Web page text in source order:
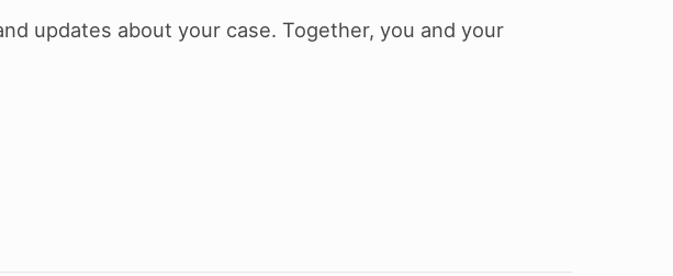
updates about your case. Together, you and your